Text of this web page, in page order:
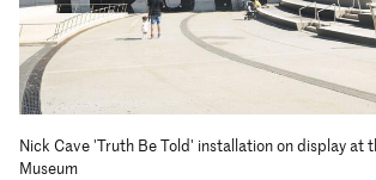
Nick Cave 'Truth Be Told' installation on display at
Museum